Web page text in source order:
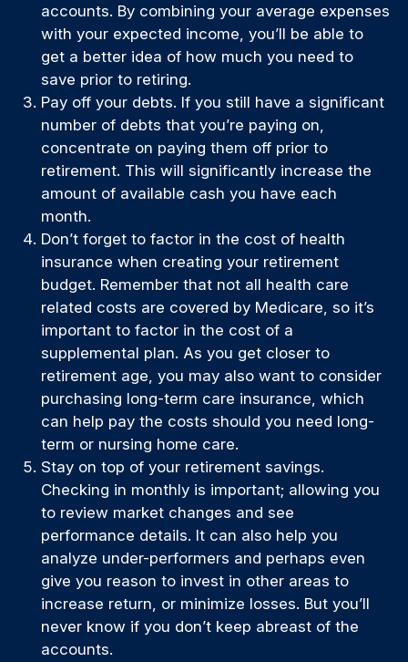
accounts. By combining your average expenses
with your expected income, you’ll be able to
get a better idea of how much you need to
save prior to retiring.
Pay off your debts. If you still have a significant
number of debts that you’re paying on,
concentrate on paying them off prior to
retirement. This will significantly increase the
amount of available cash you have each
month.
Don’t forget to factor in the cost of health
insurance when creating your retirement
budget. Remember that not all health care
related costs are covered by Medicare, so it’s
important to factor in the cost of a
supplemental plan. As you get closer to
retirement age, you may also want to consider
purchasing long-term care insurance, which
can help pay the costs should you need long-
term or nursing home care.
Stay on top of your retirement savings.
Checking in monthly is important; allowing you
to review market changes and see
performance details. It can also help you
analyze under-performers and perhaps even
give you reason to invest in other areas to
increase return, or minimize losses. But you’ll
never know if you don’t keep abreast of the
accounts.